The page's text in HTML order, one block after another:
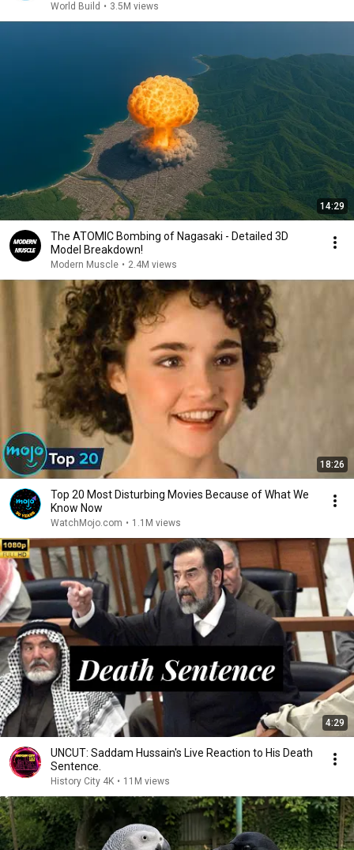
World Build • 3.5M views
14:29
The ATOMIC Bombing of Nagasaki - Detailed 3D
Model Breakdown!
Modern Muscle • 2.4M views
18:26
Top 20 Most Disturbing Movies Because of What We
Know Now
WatchMojo.com • 1.1M views
4:29
UNCUT: Saddam Hussain's Live Reaction to His Death
Sentence.
History City 4K • 11M views